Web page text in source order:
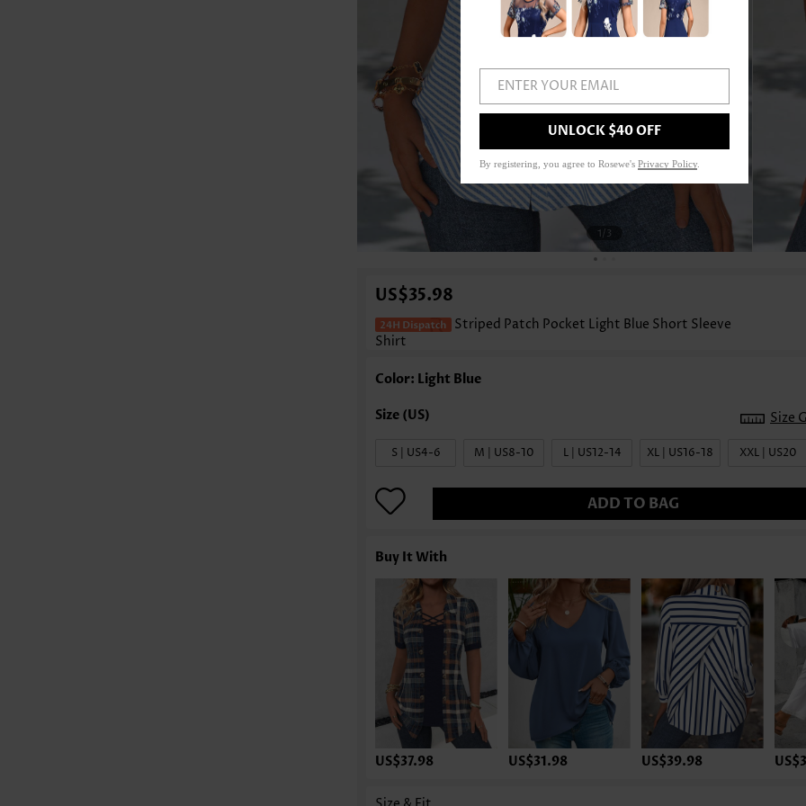
1/3
US$35.98
Striped Patch Pocket Light Blue Short Sleeve
Shirt
Color: Light Blue
Size
S | US4-6 M | US8-10 L | US12-14 XL | US16-18 XXL | US20
ADD TO BAG
Buy It With
US$37.98 US$31.98 US$39.98
ENTER YOUR EMAIL
UNLOCK $40 OFF
By registering, you agree to Rosewe's Privacy Policy